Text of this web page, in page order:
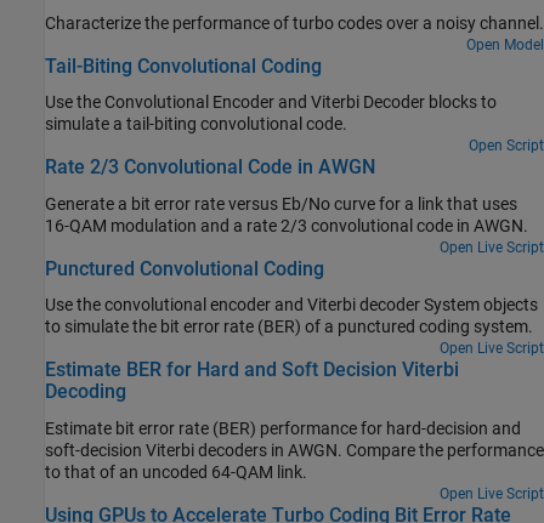
Characterize the performance of turbo codes over a noisy channel.
Open Model
Tail-Biting Convolutional Coding
Use the Convolutional Encoder and Viterbi Decoder blocks to
simulate a tail-biting convolutional code.
Open Script
Rate 2/3 Convolutional Code in AWGN
Generate a bit error rate versus Eb/No curve for a link that uses
16-QAM modulation and a rate 2/3 convolutional code in AWGN.
Open Live Script
Punctured Convolutional Coding
Use the convolutional encoder and Viterbi decoder System objects
to simulate the bit error rate (BER) of a punctured coding system.
Open Live Script
Estimate BER for Hard and Soft Decision Viterbi
Decoding
Estimate bit error rate (BER) performance for hard-decision and
soft-decision Viterbi decoders in AWGN. Compare the performance
to that of an uncoded 64-QAM link.
Open Live Script
Using GPUs to Accelerate Turbo Coding Bit Error Rate